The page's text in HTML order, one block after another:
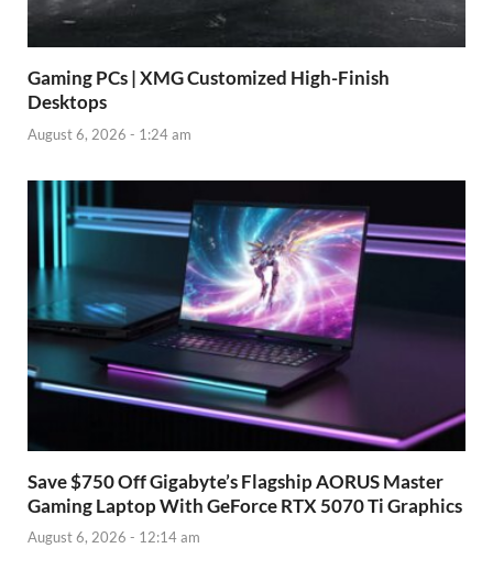
Gaming PCs | XMG Customized High-Finish
Desktops
August 6, 2026 - 1:24 am
Save $750 Off Gigabyte’s Flagship AORUS Master
Gaming Laptop With GeForce RTX 5070 Ti Graphics
August 6, 2026 - 12:14 am